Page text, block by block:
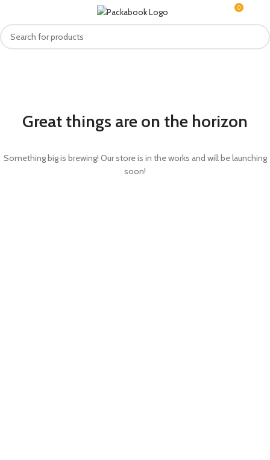
0
Great things are on the horizon
Something big is brewing! Our store is in the works and will be launching
soon!